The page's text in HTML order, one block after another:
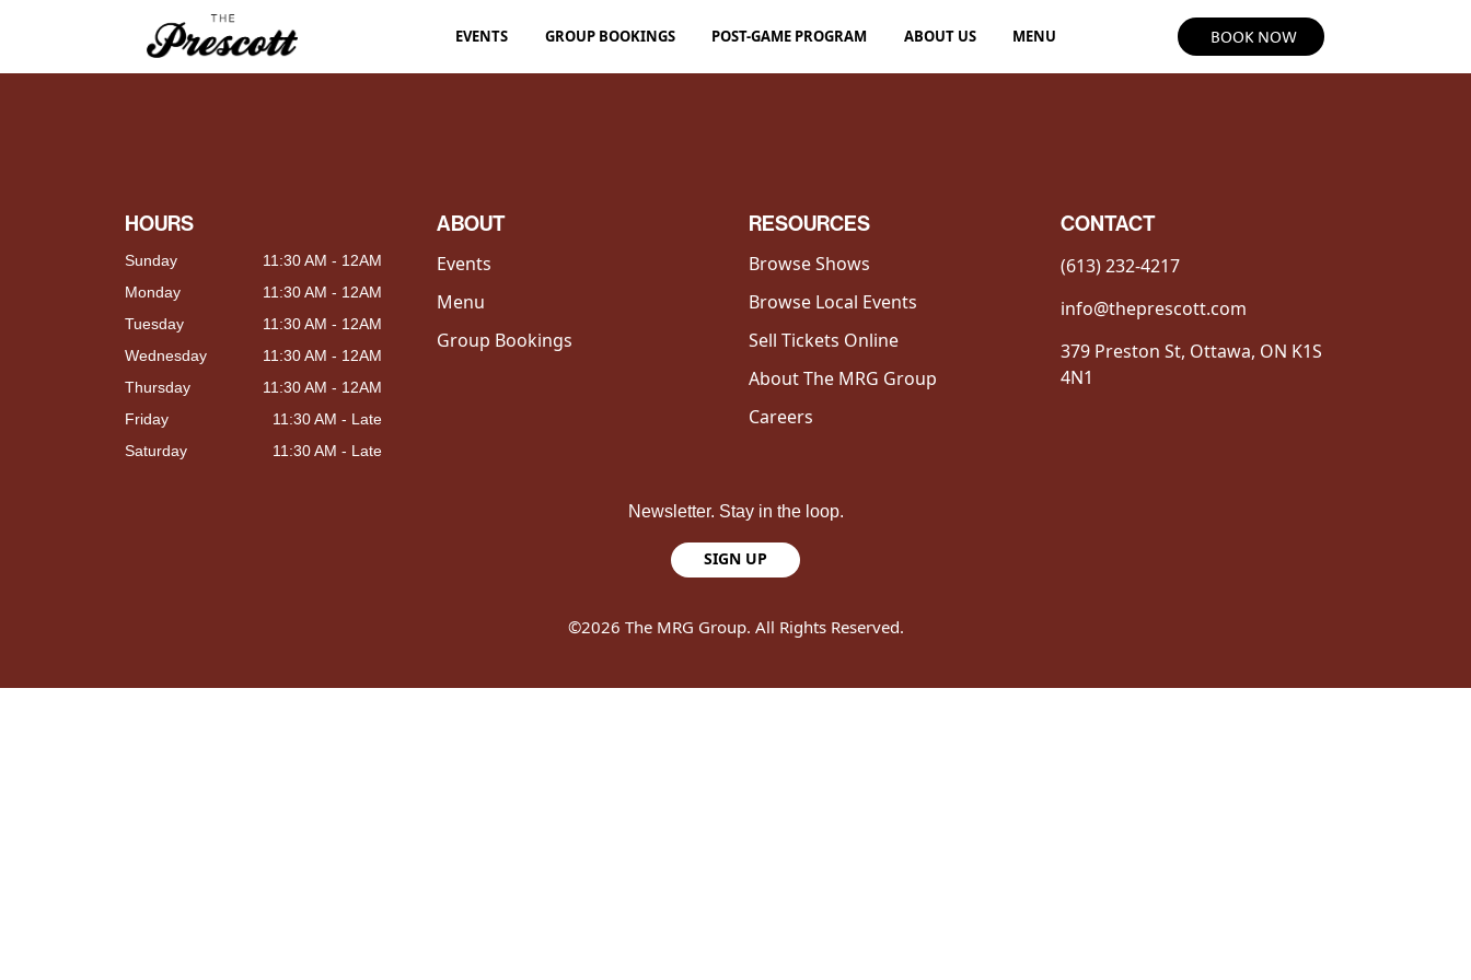
EVENTS GROUP BOOKINGS POST-GAME PROGRAM ABOUT US MENU BOOK NOW
HOURS
Sunday
11:30 AM - 12AM
Monday
11:30 AM - 12AM
Tuesday
11:30 AM - 12AM
Wednesday
11:30 AM - 12AM
Thursday
11:30 AM - 12AM
Friday
11:30 AM - Late
Saturday
11:30 AM - Late
ABOUT
Events
Menu
Group Bookings
RESOURCES
Browse Shows
Browse Local Events
Sell Tickets Online
About The MRG Group
Careers
CONTACT
(613) 232-4217
info@theprescott.com
379 Preston St, Ottawa, ON K1S
4N1
Newsletter. Stay in the loop.
SIGN UP
©2026 The MRG Group. All Rights Reserved.